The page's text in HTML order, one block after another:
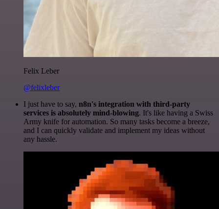
Felix Leber
@felixleber
I just have to say, n8n's integration with third-party
services is absolutely mind-blowing. It's like having a Swiss
Army knife for automation. So many tasks become a breeze,
and I can quickly validate and implement my ideas without
any hassle.